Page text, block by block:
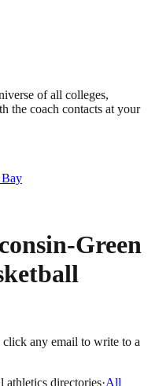
of all colleges,
the coach contacts at your
Green
click any email to write to a
athletics directories·All